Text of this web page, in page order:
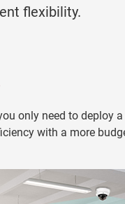
flexibility.
only need to deploy
with a more